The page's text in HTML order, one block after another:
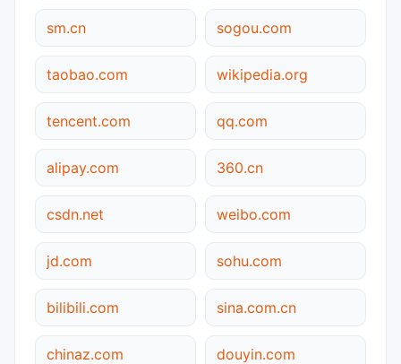
sm.cn sogou.com
taobao.com wikipedia.org
tencent.com qq.com
alipay.com 360.cn
csdn.net weibo.com
jd.com sohu.com
bilibili.com sina.com.cn
chinaz.com douyin.com